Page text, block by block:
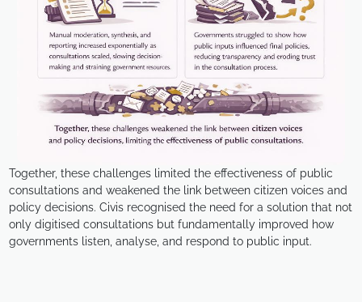
Together, these challenges limited the effectiveness of public
consultations and weakened the link between citizen voices and
policy decisions. Civis recognised the need for a solution that not
only digitised consultations but fundamentally improved how
governments listen, analyse, and respond to public input.